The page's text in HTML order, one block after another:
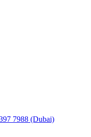
7988 (Dubai)